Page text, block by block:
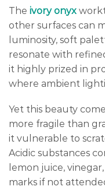
The ivory onyx
other surfaces can
luminosity, soft
resonate with
it highly prized in
where ambient
Yet this beauty
more fragile than
it vulnerable to
Acidic substances
lemon juice,
marks if not